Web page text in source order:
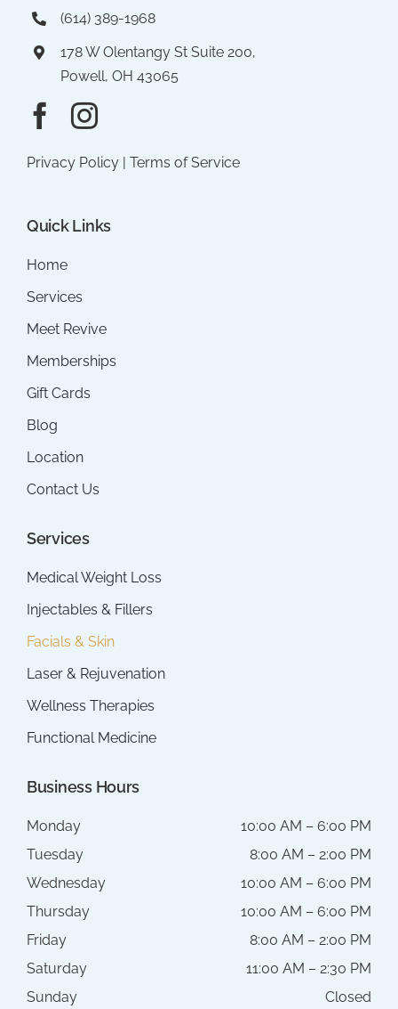
(614) 389-1968
178 W Olentangy St Suite 200,
Powell, OH 43065
Privacy Policy| Terms of Service
Quick Links
Home
Services
Meet Revive
Memberships
Gift Cards
Blog
Location
Contact Us
Services
Medical Weight Loss
Injectables & Fillers
Facials & Skin
Laser & Rejuvenation
Wellness Therapies
Functional Medicine
Business Hours
Monday
10:00 AM – 6:00 PM
Tuesday
8:00 AM – 2:00 PM
Wednesday
10:00 AM – 6:00 PM
Thursday
10:00 AM – 6:00 PM
Friday
8:00 AM – 2:00 PM
Saturday
11:00 AM – 2:30 PM
Sunday
Closed